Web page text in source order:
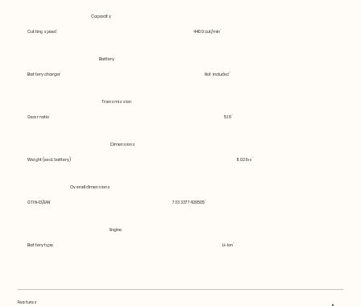
Capacity
Cutting speed 4400 cut/min
Battery
Battery charger Not included
Transmission
Gear ratio 5.16
Dimensions
Weight (excl. battery) 11.02 lbs
Overall dimensions
GTIN-13/EAN 7333377429505
Engine
Battery type Li-Ion
Features